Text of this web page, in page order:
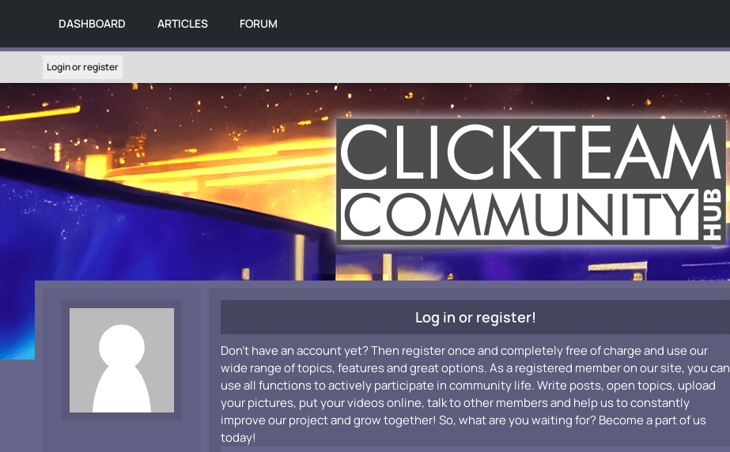
DASHBOARD ARTICLES FORUM
Login or register
Log in or register!
Don't have an account yet? Then register once and completely free of charge and use our
wide range of topics, features and great options. As a registered member on our site, you can
use all functions to actively participate in community life. Write posts, open topics, upload
your pictures, put your videos online, talk to other members and help us to constantly
improve our project and grow together! So, what are you waiting for? Become a part of us
today!